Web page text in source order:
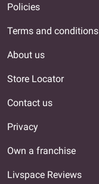
Policies
Terms and conditions
About us
Store Locator
Contact us
Privacy
Own a franchise
Livspace Reviews